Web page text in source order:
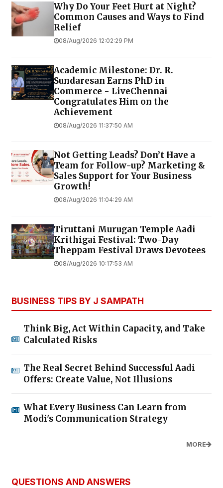
Why Do Your Feet Hurt at Night?
Common Causes and Ways to Find
Relief
08/Aug/2026 12:02:29 PM
Academic Milestone: Dr. R.
Sundaresan Earns PhD in
Commerce - LiveChennai
Congratulates Him on the
Achievement
08/Aug/2026 11:37:50 AM
Not Getting Leads? Don’t Have a
Team for Follow-up? Marketing &
Sales Support for Your Business
Growth!
08/Aug/2026 11:04:29 AM
Tiruttani Murugan Temple Aadi
Krithigai Festival: Two-Day
Theppam Festival Draws Devotees
08/Aug/2026 10:17:53 AM
BUSINESS TIPS BY J SAMPATH
Think Big, Act Within Capacity, and Take
Calculated Risks
The Real Secret Behind Successful Aadi
Offers: Create Value, Not Illusions
What Every Business Can Learn from
Modi's Communication Strategy
MORE
QUESTIONS AND ANSWERS